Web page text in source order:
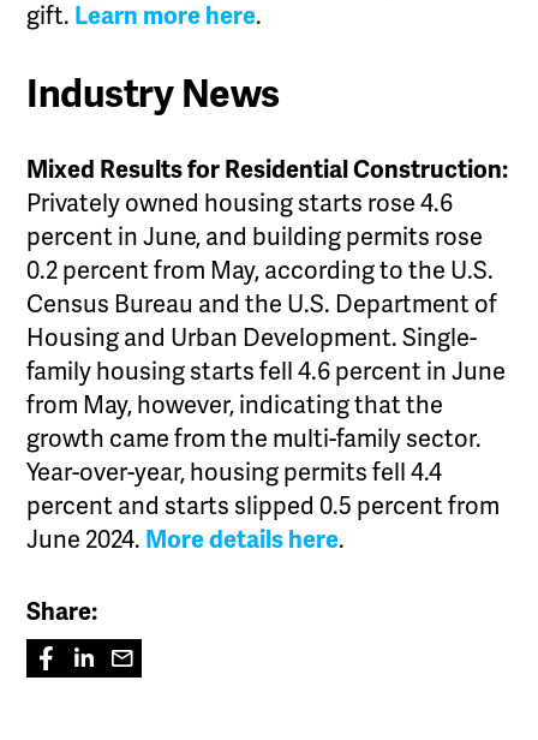
gift. Learn more here.
Industry News
Mixed Results for Residential Construction:
Privately owned housing starts rose 4.6
percent in June, and building permits rose
0.2 percent from May, according to the U.S.
Census Bureau and the U.S. Department of
Housing and Urban Development. Single-
family housing starts fell 4.6 percent in June
from May, however, indicating that the
growth came from the multi-family sector.
Year-over-year, housing permits fell 4.4
percent and starts slipped 0.5 percent from
June 2024. More details here.
Share: